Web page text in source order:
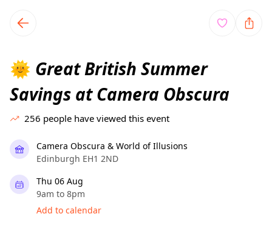
local events content
🌞 Great British Summer
Savings at Camera Obscura
256 people have viewed this event
Camera Obscura & World of Illusions
Edinburgh EH1 2ND
Thu 06 Aug
9am to 8pm
Add to calendar